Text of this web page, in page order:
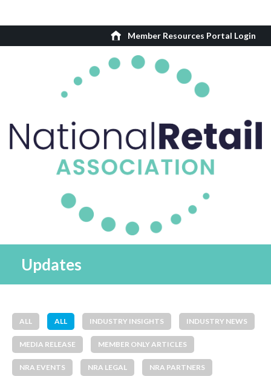
Member Resources Portal Login
Updates
ALL ALL INDUSTRY INSIGHTS INDUSTRY NEWS
MEDIA RELEASE MEMBER ONLY ARTICLES
NRA EVENTS NRA LEGAL NRA PARTNERS